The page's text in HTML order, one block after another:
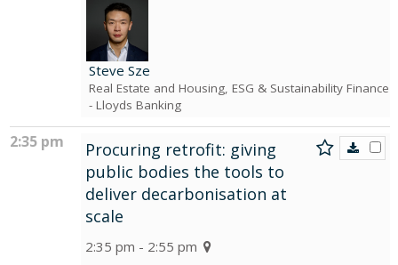
Steve Sze
Real Estate and Housing, ESG & Sustainability Finance
- Lloyds Banking
2:35 pm
Procuring retrofit: giving
public bodies the tools to
deliver decarbonisation at
scale
2:35 pm - 2:55 pm